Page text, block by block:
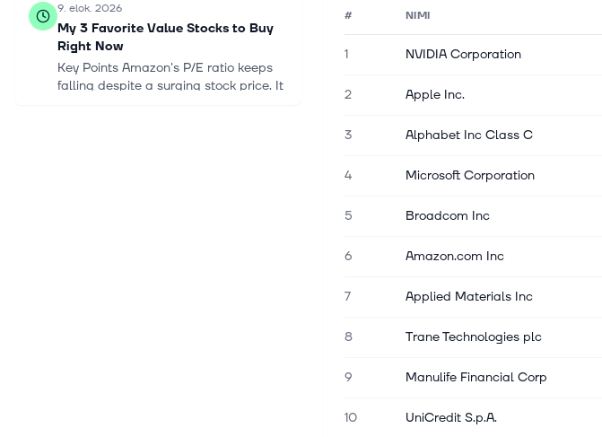
9. elok. 2026
My 3 Favorite Value Stocks to Buy
Right Now
Key Points Amazon's P/E ratio keeps
falling despite a surging stock price. It
# NIMI
1 NVIDIA Corporation
2 Apple Inc.
3 Alphabet Inc Class C
4 Microsoft Corporation
5 Broadcom Inc
6 Amazon.com Inc
7 Applied Materials Inc
8 Trane Technologies plc
9 Manulife Financial Corp
10 UniCredit S.p.A.